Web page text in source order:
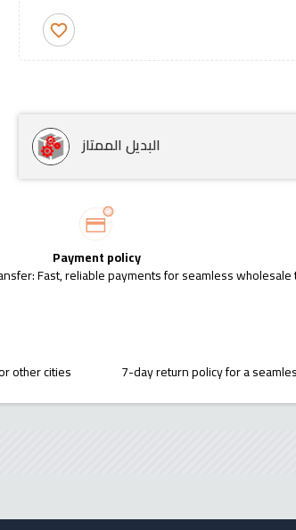
favorite_border
البديل الممتاز
Payment policy
Fast, reliable payments for seamless
other cities 7-day return policy for a